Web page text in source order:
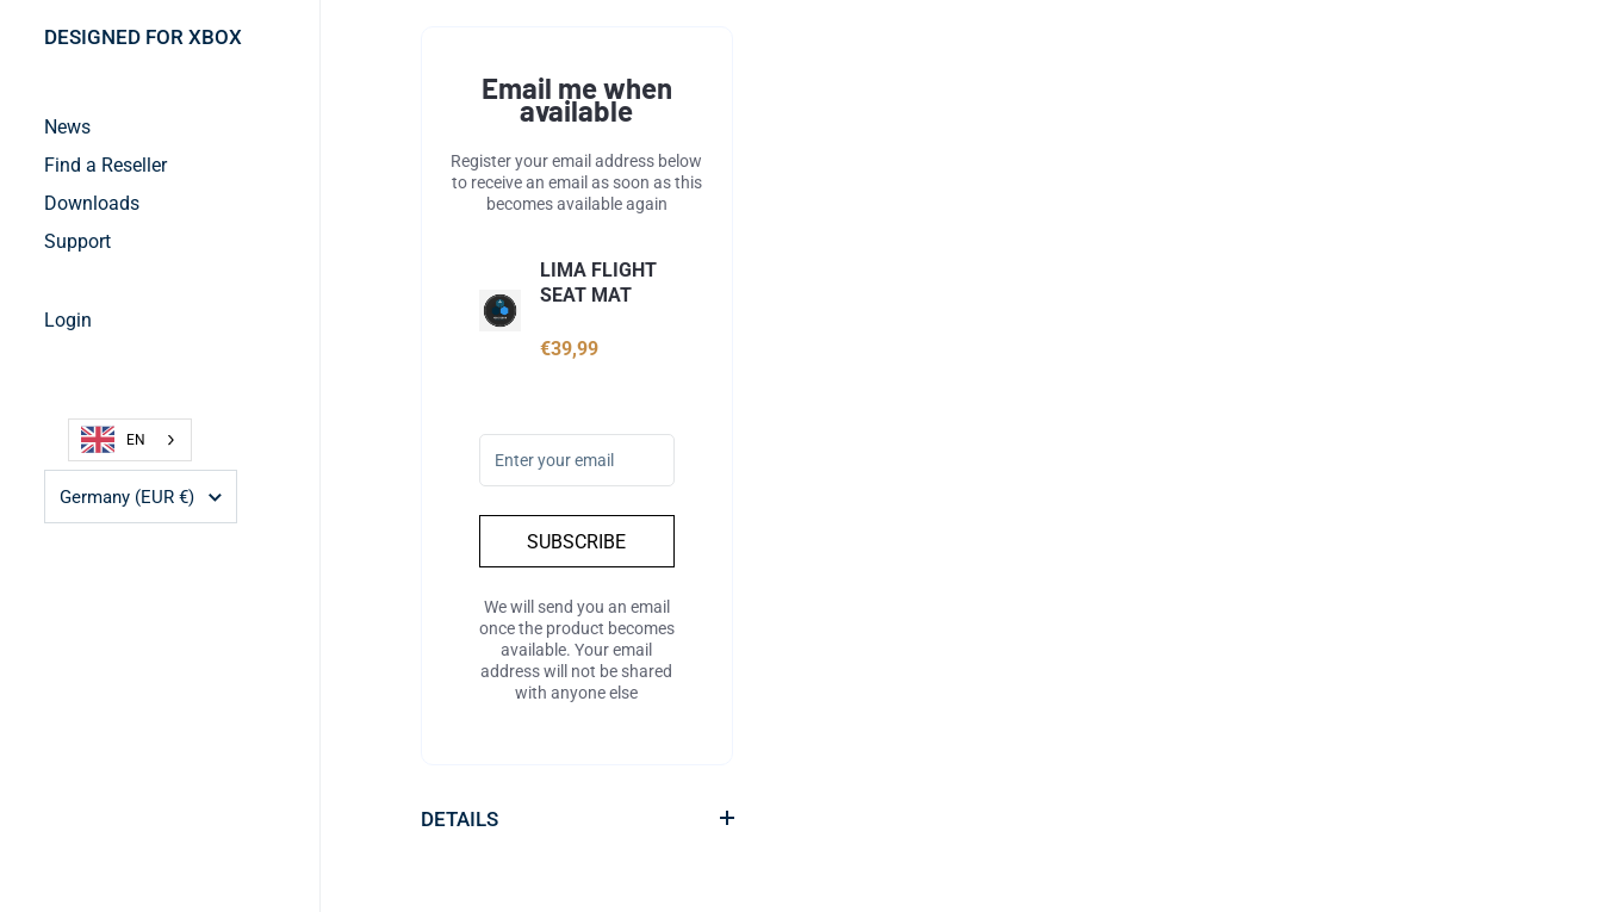
DESIGNED FOR XBOX
News
Find a Reseller
Downloads
Support
Login
EN
Germany (EUR €)
Email me when
available
Register your email address below
to receive an email as soon as this
becomes available again
LIMA FLIGHT
SEAT MAT
€39,99
SUBSCRIBE
We will send you an email
once the product becomes
available. Your email
address will not be shared
with anyone else
DETAILS